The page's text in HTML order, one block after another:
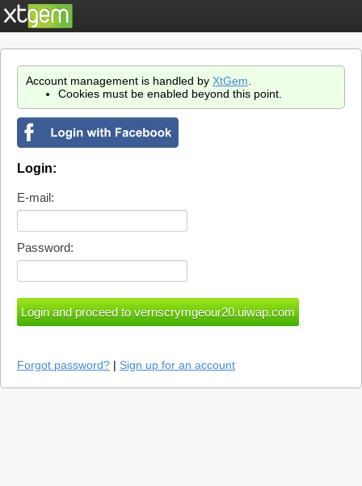
Account management is handled by XtGem
Cookies must be enabled beyond this point.
Login:
E-mail:
Password:
Forgot password? | Sign up for an account